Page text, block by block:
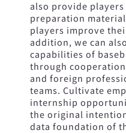
also provide
preparation
players improve
addition, we can
capabilities of
through
and foreign
teams. Cultivate
internship
the original
data foundation of